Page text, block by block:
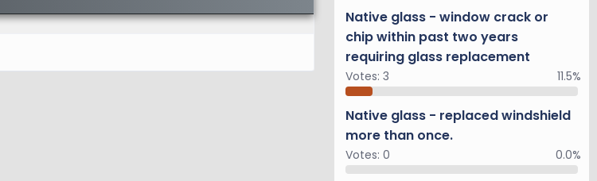
Native glass - window crack or
chip within past two years
requiring glass replacement
Votes: 3 11.5%
Native glass - replaced windshield
more than once.
Votes: 0 0.0%